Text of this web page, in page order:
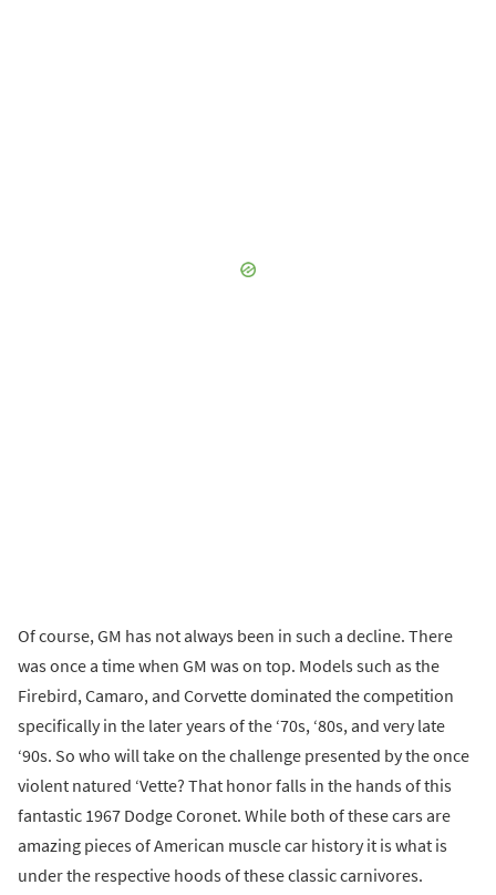
Of course, GM has not always been in such a decline. There
was once a time when GM was on top. Models such as the
Firebird, Camaro, and Corvette dominated the competition
specifically in the later years of the ‘70s, ‘80s, and very late
‘90s. So who will take on the challenge presented by the once
violent natured ‘Vette? That honor falls in the hands of this
fantastic 1967 Dodge Coronet. While both of these cars are
amazing pieces of American muscle car history it is what is
under the respective hoods of these classic carnivores.